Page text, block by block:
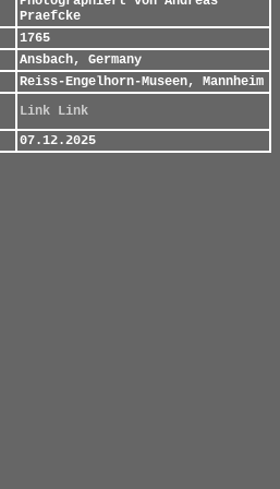
Praefcke
1765
Ansbach, Germany
Reiss-Engelhorn-Museen, Mannheim
Link Link
07.12.2025